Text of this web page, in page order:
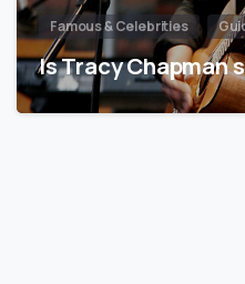
Famous & Celebrities
Is Tracy Chapman